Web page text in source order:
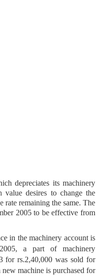
depreciates its machinery
desires to change the
rate remaining the same. The
2005 to be effective from
in the machinery account is
a part of machinery
forrs.2,40,000 was sold for
machine is purchased for